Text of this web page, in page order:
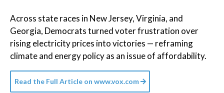
Across state races in New Jersey, Virginia, and
Georgia, Democrats turned voter frustration over
rising electricity prices into victories — reframing
climate and energy policy as an issue of affordability.
Read the Full Article on www.vox.com